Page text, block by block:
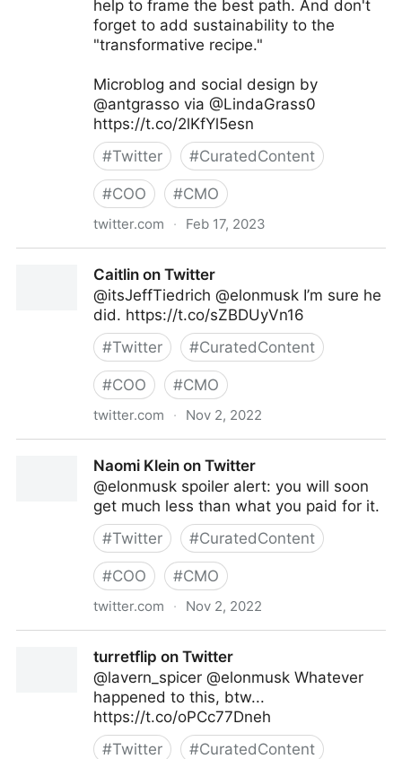
help to frame the best path. And don't
forget to add sustainability to the
"transformative recipe."
Microblog and social design by
@antgrasso via @LindaGrass0
https://t.co/2lKfYl5esn
#Twitter #CuratedContent
#COO #CMO
twitter.com · Feb 17, 2023
Caitlin on Twitter
@itsJeffTiedrich @elonmusk I’m sure he
did. https://t.co/sZBDUyVn16
#Twitter #CuratedContent
#COO #CMO
twitter.com · Nov 2, 2022
Naomi Klein on Twitter
@elonmusk spoiler alert: you will soon
get much less than what you paid for it.
#Twitter #CuratedContent
#COO #CMO
twitter.com · Nov 2, 2022
turretflip on Twitter
@lavern_spicer @elonmusk Whatever
happened to this, btw...
https://t.co/oPCc77Dneh
#Twitter #CuratedContent